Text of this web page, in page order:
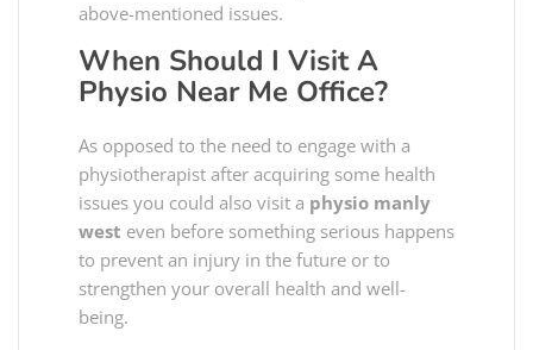
above-mentioned issues.
When Should I Visit A
Physio Near Me Office?
As opposed to the need to engage with a
physiotherapist after acquiring some health
issues you could also visit a physio manly
west even before something serious happens
to prevent an injury in the future or to
strengthen your overall health and well-
being.